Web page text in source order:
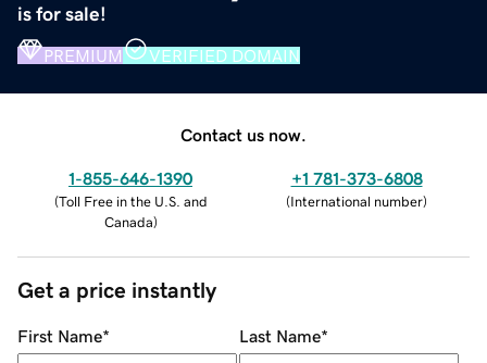
is for sale!
PREMIUM VERIFIED DOMAIN
Contact us now.
1-855-646-1390
(Toll Free in the U.S. and
Canada)
+1 781-373-6808
(International number)
Get a price instantly
First Name* Last Name*